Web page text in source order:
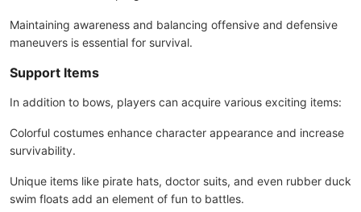
Maintaining awareness and balancing offensive and defensive
maneuvers is essential for survival.
Support Items
In addition to bows, players can acquire various exciting items:
Colorful costumes enhance character appearance and increase
survivability.
Unique items like pirate hats, doctor suits, and even rubber duck
swim floats add an element of fun to battles.